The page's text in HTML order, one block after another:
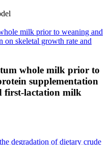
whole milk prior to
supplementation
first-lactation milk